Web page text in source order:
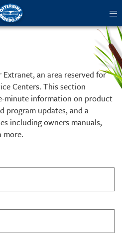
an area reserved for
Centers. This section
minute information on product
program updates, and a
including owners manuals,
more.